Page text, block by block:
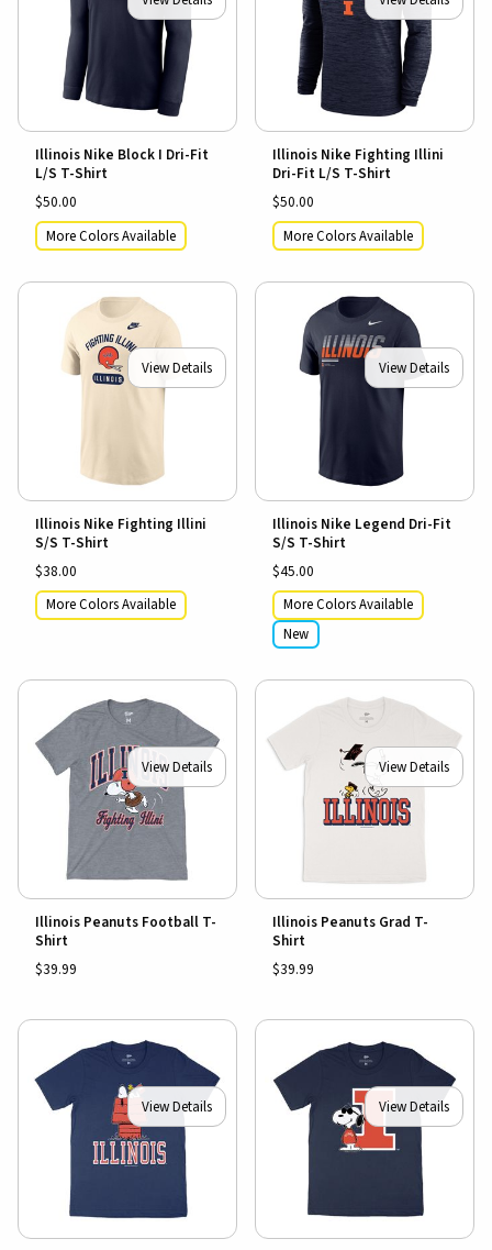
Illinois Nike Block I Dri-Fit
L/S T-Shirt
$50.00
More Colors Available
Illinois Nike Fighting Illini
Dri-Fit L/S T-Shirt
$50.00
More Colors Available
View Details
Illinois Nike Fighting Illini
S/S T-Shirt
$38.00
More Colors Available
View Details
Illinois Nike Legend Dri-Fit
S/S T-Shirt
$45.00
More Colors Available
New
View Details
Illinois Peanuts Football T-
Shirt
$39.99
View Details
Illinois Peanuts Grad T-
Shirt
$39.99
View Details View Details